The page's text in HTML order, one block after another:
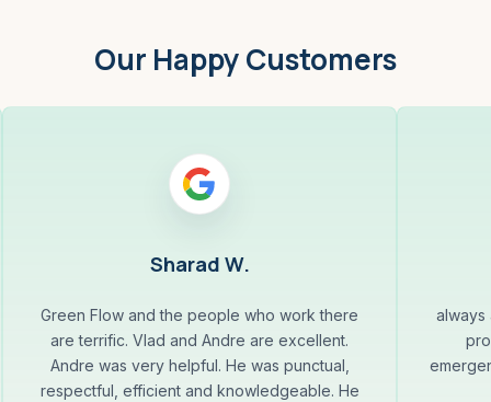
Our Happy Customers
Sharad W.
Green Flow and the people who work there
are terrific. Vlad and Andre are excellent.
Andre was very helpful. He was punctual,
respectful, efficient and knowledgeable. He
always